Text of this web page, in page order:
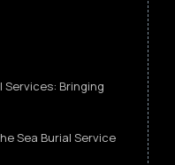
Bringing
Sea Burial Service